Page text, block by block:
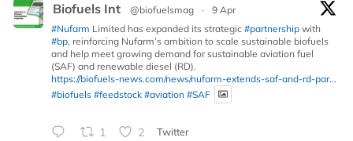
Biofuels Int @biofuelsmag ·
9 Apr
#Nufarm Limited has expanded its strategic #partnership with
#bp, reinforcing Nufarm’s ambition to scale sustainable biofuels
and help meet growing demand for sustainable aviation fuel
(SAF) and renewable diesel (RD).
https://biofuels-news.com/news/nufarm-extends-saf-and-rd-par...
#biofuels #feedstock #aviation #SAF
1 2 Twitter